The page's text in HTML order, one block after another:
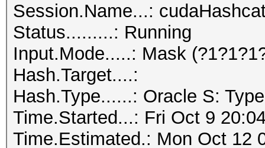
Session.Name...:
Status.........: Running
Input.Mode.....: Mask
Hash.Target....:
Hash.Type......: Oracle S:
Time.Started...: Fri Oct 9
Time.Estimated.: Mon Oct 12